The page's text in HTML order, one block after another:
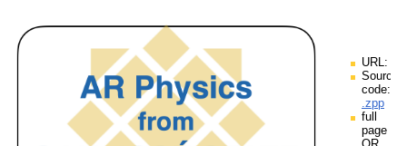
URL:
Source
code:
.zpp
full
page